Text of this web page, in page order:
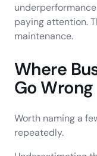
paying attention.
maintenance.
Where
Go Wrong
Worth naming a
repeatedly.